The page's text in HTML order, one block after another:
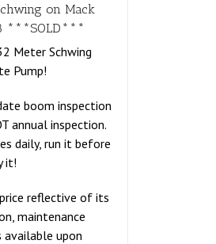
on Mack
***SOLD***
Meter Schwing
Pump!
boom inspection
annual inspection.
daily, run it before
it!
reflective of its
maintenance
available upon